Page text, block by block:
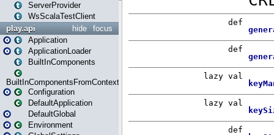
ServerProvider
WsScalaTestClient
focus
hide
play.api
Application
ApplicationLoader
BuiltInComponents
BuiltInComponentsFromContext
Configuration
DefaultApplication
DefaultGlobal
Environment